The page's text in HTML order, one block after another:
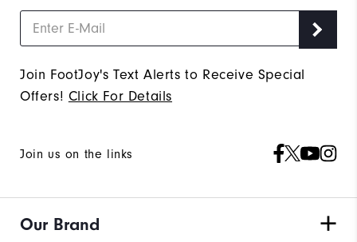
Join FootJoy's Text Alerts to Receive Special
Offers! Click For Details
Join us on the links
Our Brand